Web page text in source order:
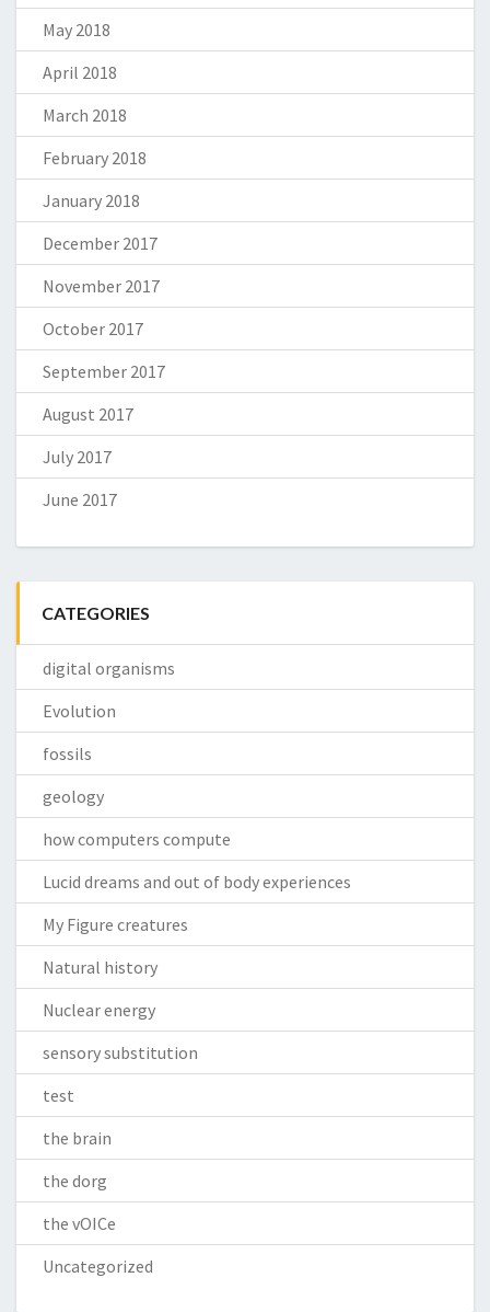
May 2018
April 2018
March 2018
February 2018
January 2018
December 2017
November 2017
October 2017
September 2017
August 2017
July 2017
June 2017
CATEGORIES
digital organisms
Evolution
fossils
geology
how computers compute
Lucid dreams and out of body experiences
My Figure creatures
Natural history
Nuclear energy
sensory substitution
test
the brain
the dorg
the vOICe
Uncategorized